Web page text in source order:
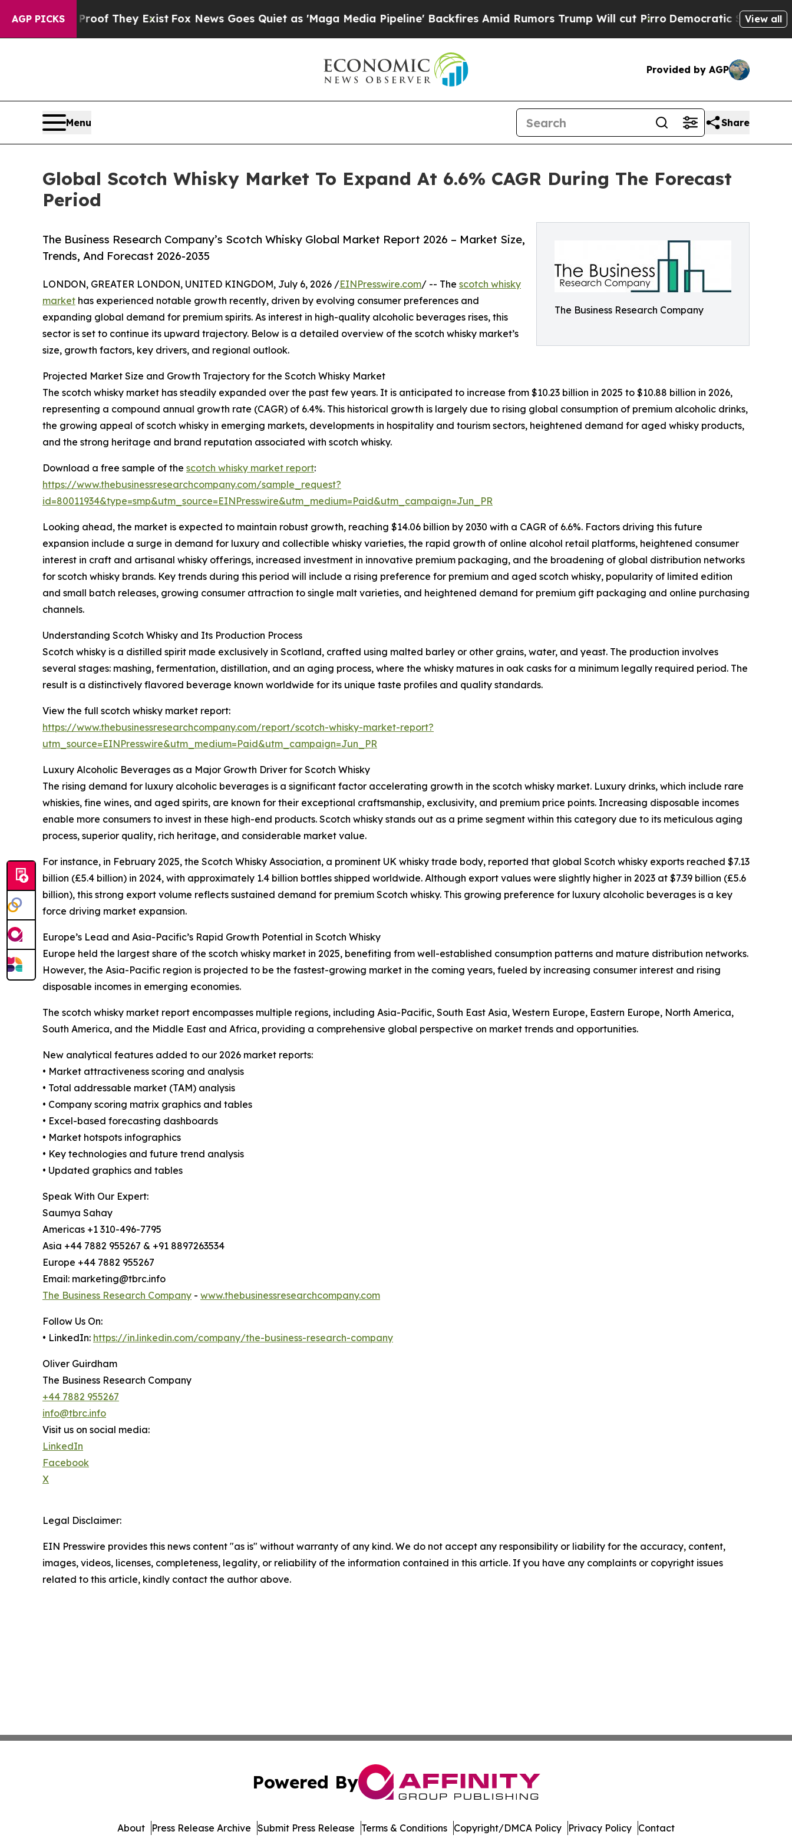
AGP PICKS
no Proof They Exist Fox News Goes Quiet as 'Maga Media Pipeline' Backfires Amid Rumors Trump Will cut PirroDemocratic Socialists ofView all
Provided by AGP
Menu Share
Global Scotch Whisky Market To Expand At 6.6% CAGR During The Forecast
Period
The Business Research Company
The Business Research Company’s Scotch Whisky Global Market Report 2026 – Market Size,
Trends, And Forecast 2026-2035
LONDON, GREATER LONDON, UNITED KINGDOM, July 6, 2026 /EINPresswire.com/ -- The scotch whisky
market has experienced notable growth recently, driven by evolving consumer preferences and
expanding global demand for premium spirits. As interest in high-quality alcoholic beverages rises, this
sector is set to continue its upward trajectory. Below is a detailed overview of the scotch whisky market’s
size, growth factors, key drivers, and regional outlook.
Projected Market Size and Growth Trajectory for the Scotch Whisky Market
The scotch whisky market has steadily expanded over the past few years. It is anticipated to increase from $10.23 billion in 2025 to $10.88 billion in 2026,
representing a compound annual growth rate (CAGR) of 6.4%. This historical growth is largely due to rising global consumption of premium alcoholic drinks,
the growing appeal of scotch whisky in emerging markets, developments in hospitality and tourism sectors, heightened demand for aged whisky products,
and the strong heritage and brand reputation associated with scotch whisky.
Download a free sample of the scotch whisky market report:
https://www.thebusinessresearchcompany.com/sample_request?
id=80011934&type=smp&utm_source=EINPresswire&utm_medium=Paid&utm_campaign=Jun_PR
Looking ahead, the market is expected to maintain robust growth, reaching $14.06 billion by 2030 with a CAGR of 6.6%. Factors driving this future
expansion include a surge in demand for luxury and collectible whisky varieties, the rapid growth of online alcohol retail platforms, heightened consumer
interest in craft and artisanal whisky offerings, increased investment in innovative premium packaging, and the broadening of global distribution networks
for scotch whisky brands. Key trends during this period will include a rising preference for premium and aged scotch whisky, popularity of limited edition
and small batch releases, growing consumer attraction to single malt varieties, and heightened demand for premium gift packaging and online purchasing
channels.
Understanding Scotch Whisky and Its Production Process
Scotch whisky is a distilled spirit made exclusively in Scotland, crafted using malted barley or other grains, water, and yeast. The production involves
several stages: mashing, fermentation, distillation, and an aging process, where the whisky matures in oak casks for a minimum legally required period. The
result is a distinctively flavored beverage known worldwide for its unique taste profiles and quality standards.
View the full scotch whisky market report:
https://www.thebusinessresearchcompany.com/report/scotch-whisky-market-report?
utm_source=EINPresswire&utm_medium=Paid&utm_campaign=Jun_PR
Luxury Alcoholic Beverages as a Major Growth Driver for Scotch Whisky
The rising demand for luxury alcoholic beverages is a significant factor accelerating growth in the scotch whisky market. Luxury drinks, which include rare
whiskies, fine wines, and aged spirits, are known for their exceptional craftsmanship, exclusivity, and premium price points. Increasing disposable incomes
enable more consumers to invest in these high-end products. Scotch whisky stands out as a prime segment within this category due to its meticulous aging
process, superior quality, rich heritage, and considerable market value.
For instance, in February 2025, the Scotch Whisky Association, a prominent UK whisky trade body, reported that global Scotch whisky exports reached $7.13
billion (£5.4 billion) in 2024, with approximately 1.4 billion bottles shipped worldwide. Although export values were slightly higher in 2023 at $7.39 billion (£5.6
billion), this strong export volume reflects sustained demand for premium Scotch whisky. This growing preference for luxury alcoholic beverages is a key
force driving market expansion.
Europe’s Lead and Asia-Pacific’s Rapid Growth Potential in Scotch Whisky
Europe held the largest share of the scotch whisky market in 2025, benefiting from well-established consumption patterns and mature distribution networks.
However, the Asia-Pacific region is projected to be the fastest-growing market in the coming years, fueled by increasing consumer interest and rising
disposable incomes in emerging economies.
The scotch whisky market report encompasses multiple regions, including Asia-Pacific, South East Asia, Western Europe, Eastern Europe, North America,
South America, and the Middle East and Africa, providing a comprehensive global perspective on market trends and opportunities.
New analytical features added to our 2026 market reports:
• Market attractiveness scoring and analysis
• Total addressable market (TAM) analysis
• Company scoring matrix graphics and tables
• Excel-based forecasting dashboards
• Market hotspots infographics
• Key technologies and future trend analysis
• Updated graphics and tables
Speak With Our Expert:
Saumya Sahay
Americas +1 310-496-7795
Asia +44 7882 955267 & +91 8897263534
Europe +44 7882 955267
Email: marketing@tbrc.info
The Business Research Company - www.thebusinessresearchcompany.com
Follow Us On:
• LinkedIn: https://in.linkedin.com/company/the-business-research-company
Oliver Guirdham
The Business Research Company
+44 7882 955267
info@tbrc.info
Visit us on social media:
LinkedIn
Facebook
X
Legal Disclaimer:
EIN Presswire provides this news content "as is" without warranty of any kind. We do not accept any responsibility or liability for the accuracy, content,
images, videos, licenses, completeness, legality, or reliability of the information contained in this article. If you have any complaints or copyright issues
related to this article, kindly contact the author above.
Powered By
About Press Release Archive Submit Press Release Terms & Conditions Copyright/DMCA Policy Privacy Policy Contact